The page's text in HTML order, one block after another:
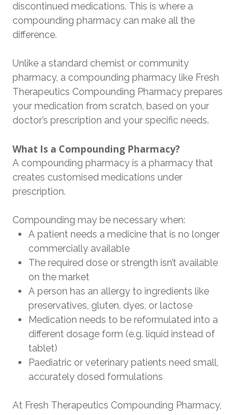
discontinued medications. This is where a
compounding pharmacycan make all the
difference.
Unlike a standard chemist or community
pharmacy, a compounding pharmacylike Fresh
Therapeutics Compounding Pharmacyprepares
your medication from scratch, based on your
doctor’s prescription and your specific needs.
What Is a Compounding Pharmacy?
A compounding pharmacyis a pharmacy that
creates customised medications under
prescription.
Compounding may be necessary when:
A patient needs a medicine that is no longer
commercially available
The required dose or strength isn’t available
on the market
A person has an allergy to ingredients like
preservatives, gluten, dyes, or lactose
Medication needs to be reformulated into a
different dosage form (e.g. liquid instead of
tablet)
Paediatric or veterinary patients need small,
accurately dosed formulations
At Fresh Therapeutics Compounding Pharmacy,